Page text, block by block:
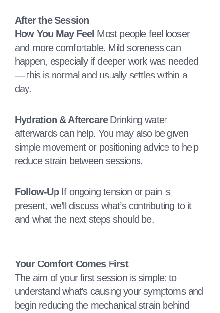
After the Session
How You May Feel Most people feel looser
and more comfortable. Mild soreness can
happen, especially if deeper work was needed
— this is normal and usually settles within a
day.
Hydration & AftercareDrinking water
afterwards can help. You may also be given
simple movement or positioning advice to help
reduce strain between sessions.
Follow‑UpIf ongoing tension or pain is
present, we’ll discuss what’s contributing to it
and what the next steps should be.
Your Comfort Comes First
The aim of your first session is simple: to
understand what’s causing your symptoms and
begin reducing the mechanical strain behind